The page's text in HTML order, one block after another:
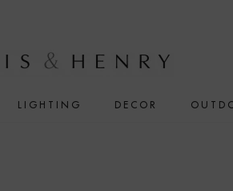
LIGHTING DECOR